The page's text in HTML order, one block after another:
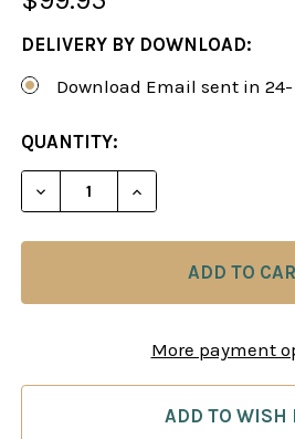
DELIVERY BY DOWNLOAD:
Download Email sent in
CURRENT
STOCK:
QUANTITY:
More payment
ADD TO WISH